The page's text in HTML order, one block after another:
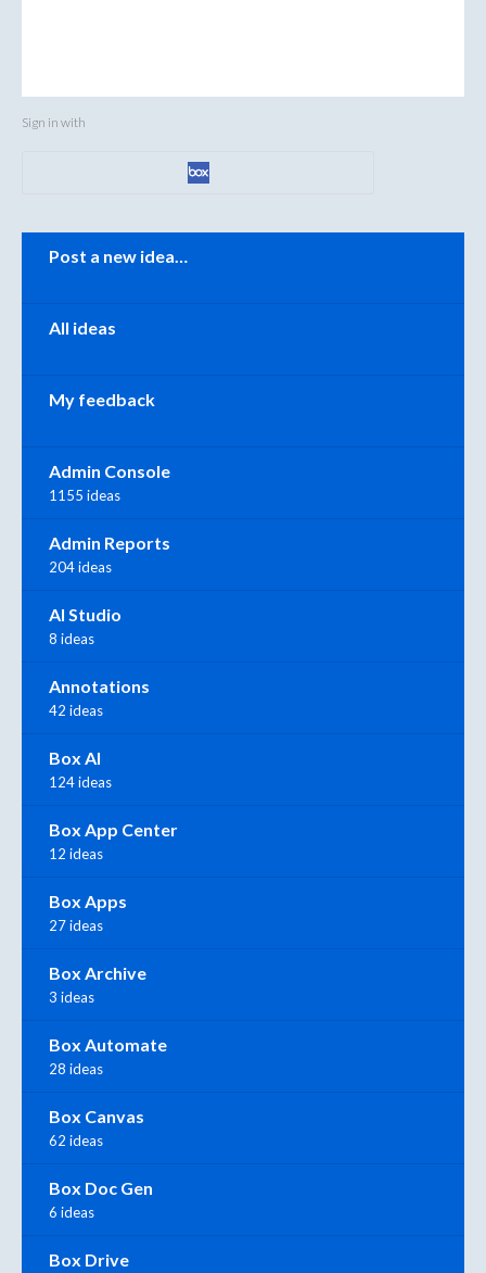
Sign in with
Categories
Post a new idea…
All ideas
My feedback
Admin Console
1155 ideas
Admin Reports
204 ideas
AI Studio
8 ideas
Annotations
42 ideas
Box AI
124 ideas
Box App Center
12 ideas
Box Apps
27 ideas
Box Archive
3 ideas
Box Automate
28 ideas
Box Canvas
62 ideas
Box Doc Gen
6 ideas
Box Drive